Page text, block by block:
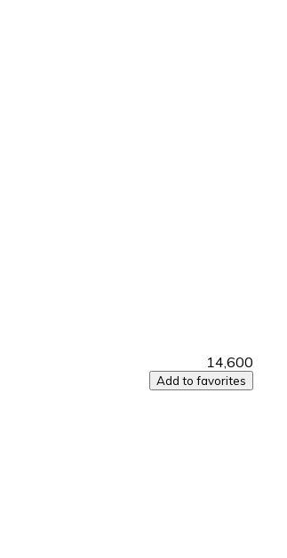
₹14,600
Add to favorites